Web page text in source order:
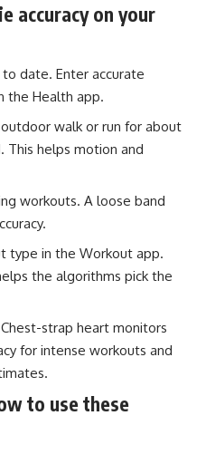
accuracy on your
date. Enter accurate
the Health app.
walk or run for about
This helps motion and
workouts. A loose band
type in the Workout app.
the algorithms pick the
strap heart monitors
for intense workouts and
to use these